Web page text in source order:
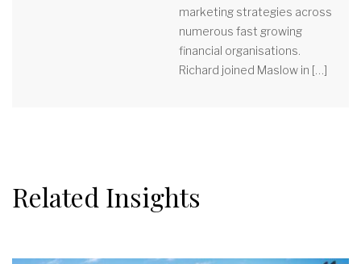
marketing strategies across
numerous fast growing
financial organisations.
Richard joined Maslow in […]
Related Insights